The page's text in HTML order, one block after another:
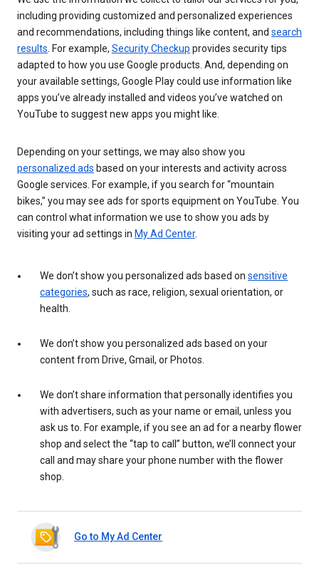
including providing customized and personalized experiences
and recommendations, including things like content, and search
results . For example, Security Checkup provides security tips
adapted to how you use Google products. And, depending on
your available settings, Google Play could use information like
apps you’ve already installed and videos you’ve watched on
YouTube to suggest new apps you might like.
Depending on your settings, we may also show you
personalized ads based on your interests and activity across
Google services. For example, if you search for “mountain
bikes,” you may see ads for sports equipment on YouTube. You
can control what information we use to show you ads by
visiting your ad settings in My Ad Center.
We don’t show you personalized ads based on sensitive
categories, such as race, religion, sexual orientation, or
health.
We don’t show you personalized ads based on your
content from Drive, Gmail, or Photos.
We don’t share information that personally identifies you
with advertisers, such as your name or email, unless you
ask us to. For example, if you see an ad for a nearby flower
shop and select the “tap to call” button, we’ll connect your
call and may share your phone number with the flower
shop.
Go to My Ad Center